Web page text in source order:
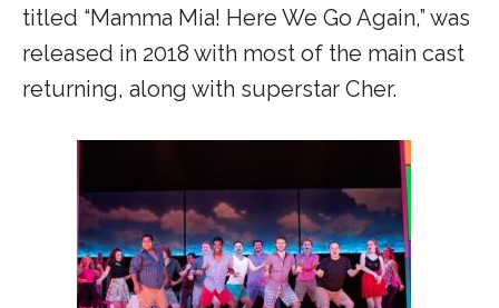
titled “Mamma Mia! Here We Go Again,” was
released in 2018 with most of the main cast
returning, along with superstar Cher.